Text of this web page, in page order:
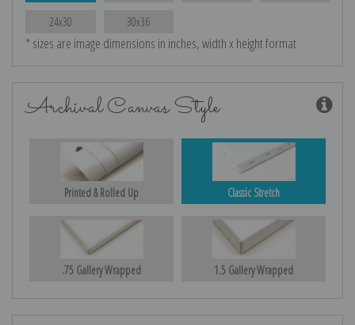
24x30 30x36
* sizes are image dimensions in inches, width x height format
Archival Canvas Style
Printed & Rolled Up Classic Stretch
.75 Gallery Wrapped 1.5 Gallery Wrapped